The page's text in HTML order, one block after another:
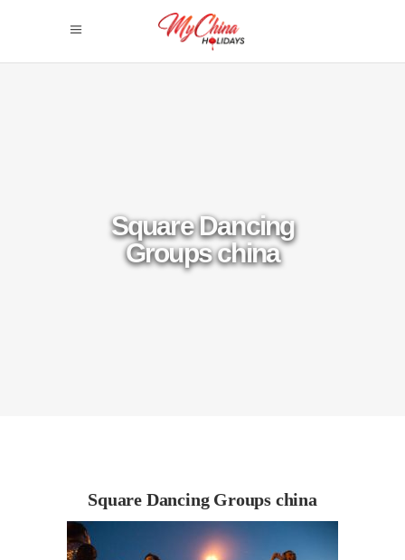
Square Dancing
Groups china
Square Dancing Groups china